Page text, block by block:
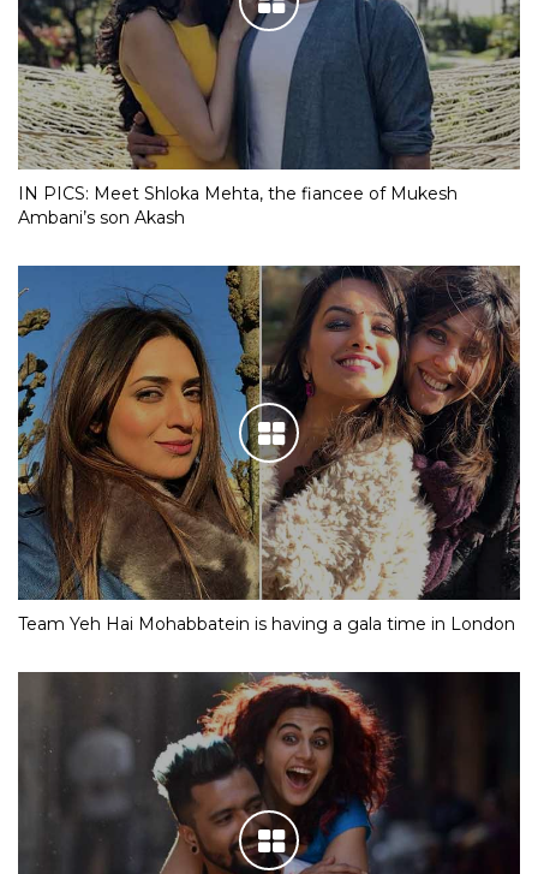
IN PICS: Meet Shloka Mehta, the fiancee of Mukesh
Ambani’s son Akash
Team Yeh Hai Mohabbatein is having a gala time in London